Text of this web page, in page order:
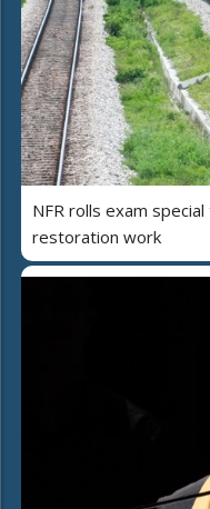
NFR rolls exam
restoration work